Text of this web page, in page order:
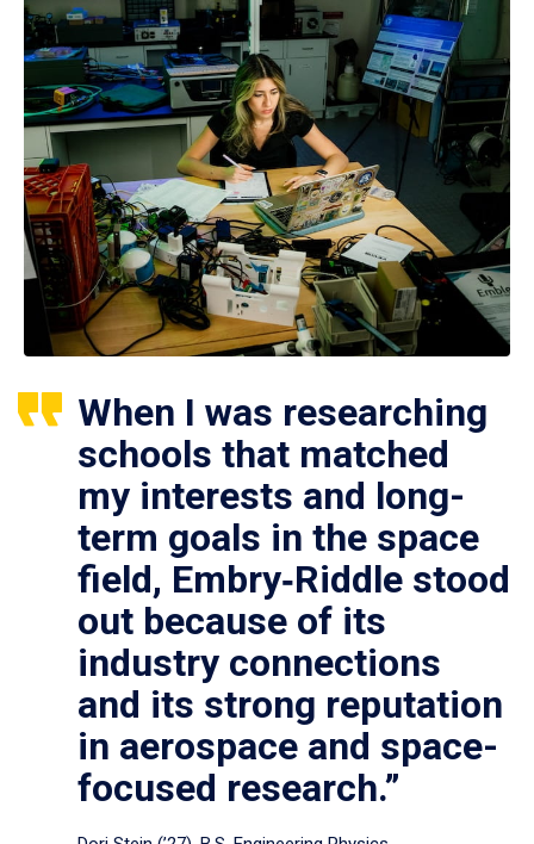
When I was researching
schools that matched
my interests and long-
term goals in the space
field, Embry‑Riddle stood
out because of its
industry connections
and its strong reputation
in aerospace and space-
focused research.”